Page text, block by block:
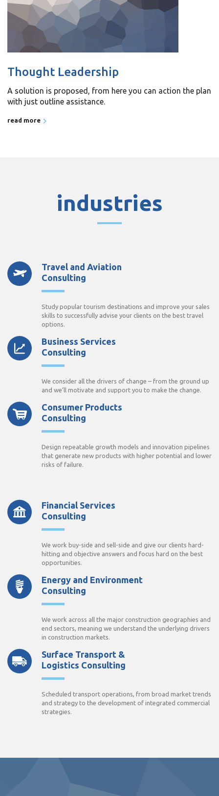
Thought Leadership
A solution is proposed, from here you can action the plan
with just outline assistance.
read more
industries
Travel and Aviation
Consulting
Study popular tourism destinations and improve your sales
skills to successfully advise your clients on the best travel
options.
Business Services
Consulting
We consider all the drivers of change – from the ground up
and we’ll motivate and support you to make the change.
Consumer Products
Consulting
Design repeatable growth models and innovation pipelines
that generate new products with higher potential and lower
risks of failure.
Financial Services
Consulting
We work buy-side and sell-side and give our clients hard-
hitting and objective answers and focus hard on the best
opportunities.
Energy and Environment
Consulting
We work across all the major construction geographies and
end sectors, meaning we understand the underlying drivers
in construction markets.
Surface Transport &
Logistics Consulting
Scheduled transport operations, from broad market trends
and strategy to the development of integrated commercial
strategies.